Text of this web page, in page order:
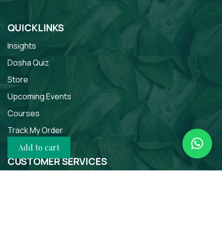
Add to cart
QUICKLINKS
Insights
Dosha Quiz
Store
Upcoming Events
Courses
Track My Order
CUSTOMER SERVICES